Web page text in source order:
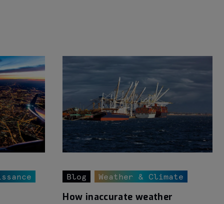
Blog Weather & Climate
How inaccurate weather